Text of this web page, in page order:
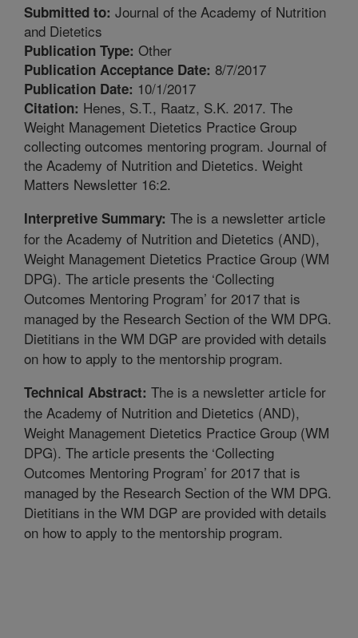
Submitted to: Journal of the Academy of Nutrition
and Dietetics
Publication Type: Other
Publication Acceptance Date: 8/7/2017
Publication Date: 10/1/2017
Citation: Henes, S.T., Raatz, S.K. 2017. The
Weight Management Dietetics Practice Group
collecting outcomes mentoring program. Journal of
the Academy of Nutrition and Dietetics. Weight
Matters Newsletter 16:2.
Interpretive Summary: The is a newsletter article
for the Academy of Nutrition and Dietetics (AND),
Weight Management Dietetics Practice Group (WM
DPG). The article presents the ‘Collecting
Outcomes Mentoring Program’ for 2017 that is
managed by the Research Section of the WM DPG.
Dietitians in the WM DGP are provided with details
on how to apply to the mentorship program.
Technical Abstract: The is a newsletter article for
the Academy of Nutrition and Dietetics (AND),
Weight Management Dietetics Practice Group (WM
DPG). The article presents the ‘Collecting
Outcomes Mentoring Program’ for 2017 that is
managed by the Research Section of the WM DPG.
Dietitians in the WM DGP are provided with details
on how to apply to the mentorship program.